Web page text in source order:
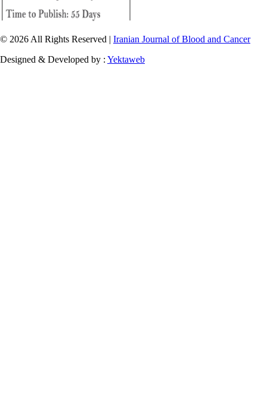
© 2026 All Rights Reserved | Iranian Journal of Blood and Cancer
Designed & Developed by : Yektaweb